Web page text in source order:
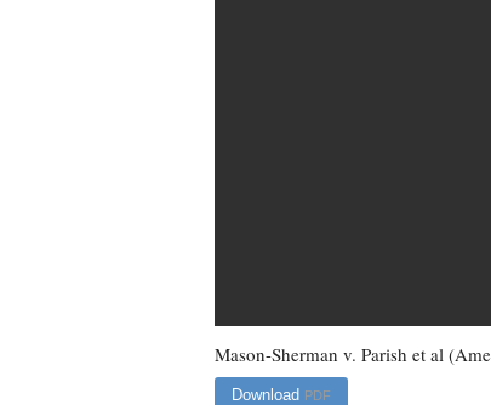
Mason-Sherman v. Parish et al
Download PDF